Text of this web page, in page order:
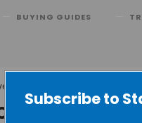
Subscribe to
BUYING GUIDES
a Novel Hybrid Slide for Cell
AG